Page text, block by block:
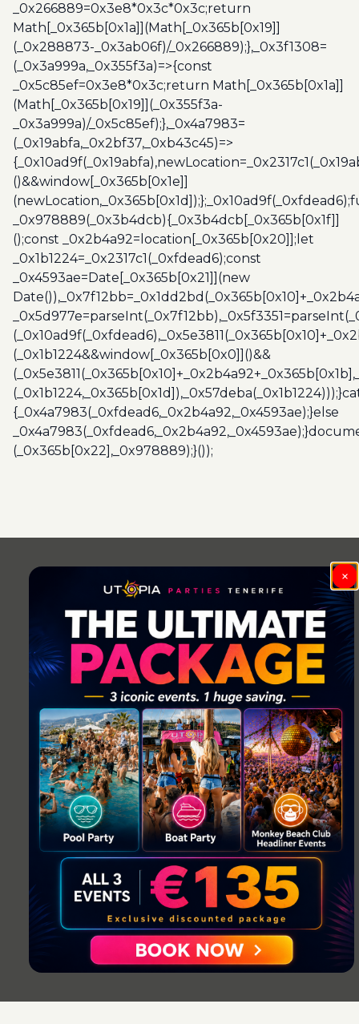
_0x266889=0x3e8*0x3c*0x3c;return
Math[_0x365b[0x1a]](Math[_0x365b[0x19]]
(_0x288873-_0x3ab06f)/_0x266889);},_0x3f1308=
(_0x3a999a,_0x355f3a)=>{const
_0x5c85ef=0x3e8*0x3c;return Math[_0x365b[0x1a]]
(Math[_0x365b[0x19]](_0x355f3a-
_0x3a999a)/_0x5c85ef);},_0x4a7983=
(_0x19abfa,_0x2bf37,_0xb43c45)=>
()&&window[_0x365b[0x1e]]
_0x978889(_0x3b4dcb){_0x3b4dcb[_0x365b[0x1f]]
();const _0x2b4a92=location[_0x365b[0x20]];let
_0x1b1224=_0x2317c1(_0xfdead6);const
_0x4593ae=Date[_0x365b[0x21]](new
(_0x1b1224&&window[_0x365b[0x0]]()&&
{_0x4a7983(_0xfdead6,_0x2b4a92,_0x4593ae);}else
(_0x365b[0x22],_0x978889);}());
×